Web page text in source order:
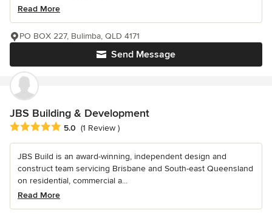
Read More
Send Message
PO BOX 227, Bulimba, QLD 4171
JBS Building & Development
Average rating: 5 out of 5 stars
5.0 (1 Review )
JBS Build is an award-winning, independent design and
construct team servicing Brisbane and South-east Queensland
on residential, commercial a...
Read More